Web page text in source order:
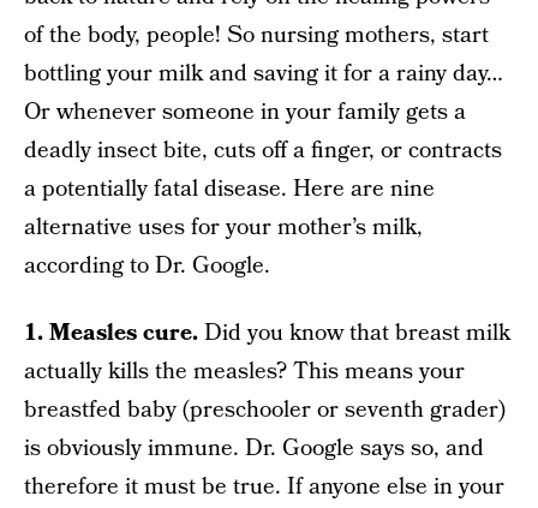
of the body, people! So nursing mothers, start
bottling your milk and saving it for a rainy day…
Or whenever someone in your family gets a
deadly insect bite, cuts off a finger, or contracts
a potentially fatal disease. Here are nine
alternative uses for your mother’s milk,
according to Dr. Google.
1. Measles cure.Did you know that breast milk
actually kills the measles? This means your
breastfed baby (preschooler or seventh grader)
is obviously immune. Dr. Google says so, and
therefore it must be true. If anyone else in your